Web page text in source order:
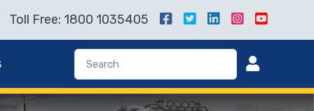
Toll Free: 1800 1035405